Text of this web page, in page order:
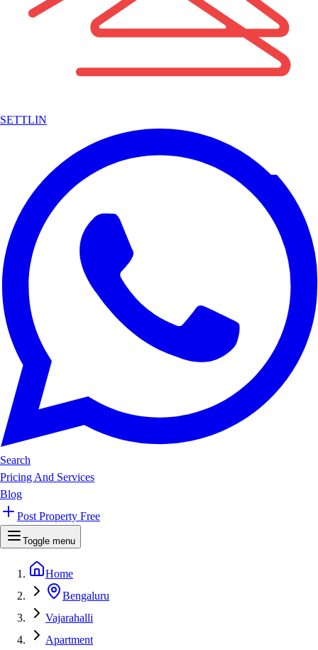
SETTLIN
Search
Pricing And Services
Blog
Post Property Free
Toggle menu
Home
Bengaluru
Vajarahalli
Apartment